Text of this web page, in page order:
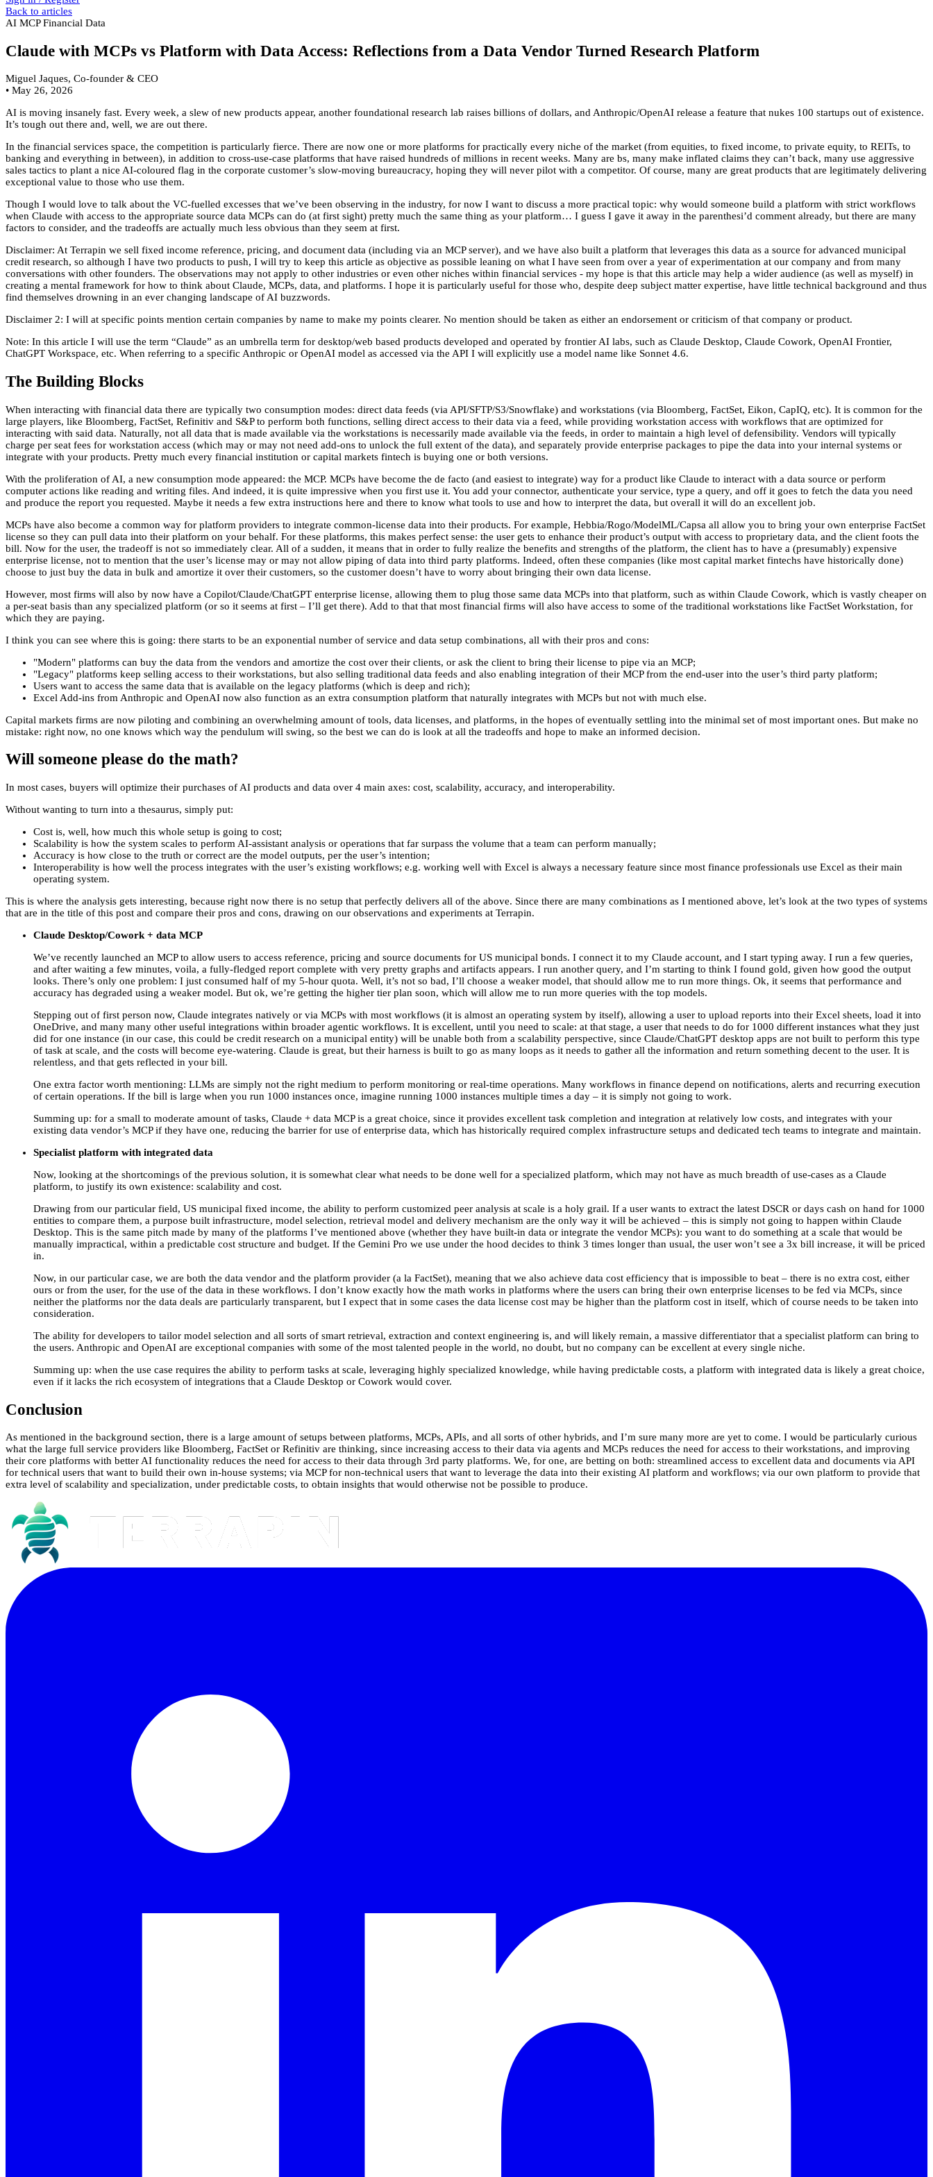
Back to articles
AI MCPFinancial Data
Claude with MCPs vs Platform with Data Access: Reflections from a Data Vendor Turned Research Platform
Miguel Jaques, Co-founder & CEO
• May 26, 2026
AI is moving insanely fast. Every week, a slew of new products appear, another foundational research lab raises billions of dollars, and Anthropic/OpenAI release a feature that nukes 100 startups out of existence.
It’s tough out there and, well, we are out there.
In the financial services space, the competition is particularly fierce. There are now one or more platforms for practically every niche of the market (from equities, to fixed income, to private equity, to REITs, to
banking and everything in between), in addition to cross-use-case platforms that have raised hundreds of millions in recent weeks. Many are bs, many make inflated claims they can’t back, many use aggressive
sales tactics to plant a nice AI-coloured flag in the corporate customer’s slow-moving bureaucracy, hoping they will never pilot with a competitor. Of course, many are great products that are legitimately delivering
exceptional value to those who use them.
Though I would love to talk about the VC-fuelled excesses that we’ve been observing in the industry, for now I want to discuss a more practical topic: why would someone build a platform with strict workflows
when Claude with access to the appropriate source data MCPs can do (at first sight) pretty much the same thing as your platform… I guess I gave it away in the parenthesi’d comment already, but there are many
factors to consider, and the tradeoffs are actually much less obvious than they seem at first.
Disclaimer: At Terrapin we sell fixed income reference, pricing, and document data (including via an MCP server), and we have also built a platform that leverages this data as a source for advanced municipal
credit research, so although I have two products to push, I will try to keep this article as objective as possible leaning on what I have seen from over a year of experimentation at our company and from many
conversations with other founders. The observations may not apply to other industries or even other niches within financial services - my hope is that this article may help a wider audience (as well as myself) in
creating a mental framework for how to think about Claude, MCPs, data, and platforms. I hope it is particularly useful for those who, despite deep subject matter expertise, have little technical background and thus
find themselves drowning in an ever changing landscape of AI buzzwords.
Disclaimer 2: I will at specific points mention certain companies by name to make my points clearer. No mention should be taken as either an endorsement or criticism of that company or product.
Note: In this article I will use the term “Claude” as an umbrella term for desktop/web based products developed and operated by frontier AI labs, such as Claude Desktop, Claude Cowork, OpenAI Frontier,
ChatGPT Workspace, etc. When referring to a specific Anthropic or OpenAI model as accessed via the API I will explicitly use a model name like Sonnet 4.6.
The Building Blocks
When interacting with financial data there are typically two consumption modes: direct data feeds (via API/SFTP/S3/Snowflake) and workstations (via Bloomberg, FactSet, Eikon, CapIQ, etc). It is common for the
large players, like Bloomberg, FactSet, Refinitiv and S&P to perform both functions, selling direct access to their data via a feed, while providing workstation access with workflows that are optimized for
interacting with said data. Naturally, not all data that is made available via the workstations is necessarily made available via the feeds, in order to maintain a high level of defensibility. Vendors will typically
charge per seat fees for workstation access (which may or may not need add-ons to unlock the full extent of the data), and separately provide enterprise packages to pipe the data into your internal systems or
integrate with your products. Pretty much every financial institution or capital markets fintech is buying one or both versions.
With the proliferation of AI, a new consumption mode appeared: the MCP. MCPs have become the de facto (and easiest to integrate) way for a product like Claude to interact with a data source or perform
computer actions like reading and writing files. And indeed, it is quite impressive when you first use it. You add your connector, authenticate your service, type a query, and off it goes to fetch the data you need
and produce the report you requested. Maybe it needs a few extra instructions here and there to know what tools to use and how to interpret the data, but overall it will do an excellent job.
MCPs have also become a common way for platform providers to integrate common-license data into their products. For example, Hebbia/Rogo/ModelML/Capsa all allow you to bring your own enterprise FactSet
license so they can pull data into their platform on your behalf. For these platforms, this makes perfect sense: the user gets to enhance their product’s output with access to proprietary data, and the client foots the
bill. Now for the user, the tradeoff is not so immediately clear. All of a sudden, it means that in order to fully realize the benefits and strengths of the platform, the client has to have a (presumably) expensive
enterprise license, not to mention that the user’s license may or may not allow piping of data into third party platforms. Indeed, often these companies (like most capital market fintechs have historically done)
choose to just buy the data in bulk and amortize it over their customers, so the customer doesn’t have to worry about bringing their own data license.
However, most firms will also by now have a Copilot/Claude/ChatGPT enterprise license, allowing them to plug those same data MCPs into that platform, such as within Claude Cowork, which is vastly cheaper on
a per-seat basis than any specialized platform (or so it seems at first – I’ll get there). Add to that that most financial firms will also have access to some of the traditional workstations like FactSet Workstation, for
which they are paying.
I think you can see where this is going: there starts to be an exponential number of service and data setup combinations, all with their pros and cons:
"Modern" platforms can buy the data from the vendors and amortize the cost over their clients, or ask the client to bring their license to pipe via an MCP;
"Legacy" platforms keep selling access to their workstations, but also selling traditional data feeds and also enabling integration of their MCP from the end-user into the user’s third party platform;
Users want to access the same data that is available on the legacy platforms (which is deep and rich);
Excel Add-ins from Anthropic and OpenAI now also function as an extra consumption platform that naturally integrates with MCPs but not with much else.
Capital markets firms are now piloting and combining an overwhelming amount of tools, data licenses, and platforms, in the hopes of eventually settling into the minimal set of most important ones. But make no
mistake: right now, no one knows which way the pendulum will swing, so the best we can do is look at all the tradeoffs and hope to make an informed decision.
Will someone please do the math?
In most cases, buyers will optimize their purchases of AI products and data over 4 main axes: cost, scalability, accuracy, and interoperability.
Without wanting to turn into a thesaurus, simply put:
Cost is, well, how much this whole setup is going to cost;
Scalability is how the system scales to perform AI-assistant analysis or operations that far surpass the volume that a team can perform manually;
Accuracy is how close to the truth or correct are the model outputs, per the user’s intention;
Interoperability is how well the process integrates with the user’s existing workflows; e.g. working well with Excel is always a necessary feature since most finance professionals use Excel as their main
operating system.
This is where the analysis gets interesting, because right now there is no setup that perfectly delivers all of the above. Since there are many combinations as I mentioned above, let’s look at the two types of systems
that are in the title of this post and compare their pros and cons, drawing on our observations and experiments at Terrapin.
Claude Desktop/Cowork + data MCP
We’ve recently launched an MCP to allow users to access reference, pricing and source documents for US municipal bonds. I connect it to my Claude account, and I start typing away. I run a few queries,
and after waiting a few minutes, voila, a fully-fledged report complete with very pretty graphs and artifacts appears. I run another query, and I’m starting to think I found gold, given how good the output
looks. There’s only one problem: I just consumed half of my 5-hour quota. Well, it’s not so bad, I’ll choose a weaker model, that should allow me to run more things. Ok, it seems that performance and
accuracy has degraded using a weaker model. But ok, we’re getting the higher tier plan soon, which will allow me to run more queries with the top models.
Stepping out of first person now, Claude integrates natively or via MCPs with most workflows (it is almost an operating system by itself), allowing a user to upload reports into their Excel sheets, load it into
OneDrive, and many many other useful integrations within broader agentic workflows. It is excellent, until you need to scale: at that stage, a user that needs to do for 1000 different instances what they just
did for one instance (in our case, this could be credit research on a municipal entity) will be unable both from a scalability perspective, since Claude/ChatGPT desktop apps are not built to perform this type
of task at scale, and the costs will become eye-watering. Claude is great, but their harness is built to go as many loops as it needs to gather all the information and return something decent to the user. It is
relentless, and that gets reflected in your bill.
One extra factor worth mentioning: LLMs are simply not the right medium to perform monitoring or real-time operations. Many workflows in finance depend on notifications, alerts and recurring execution
of certain operations. If the bill is large when you run 1000 instances once, imagine running 1000 instances multiple times a day – it is simply not going to work.
Summing up: for a small to moderate amount of tasks, Claude + data MCP is a great choice, since it provides excellent task completion and integration at relatively low costs, and integrates with your
existing data vendor’s MCP if they have one, reducing the barrier for use of enterprise data, which has historically required complex infrastructure setups and dedicated tech teams to integrate and maintain.
Specialist platform with integrated data
Now, looking at the shortcomings of the previous solution, it is somewhat clear what needs to be done well for a specialized platform, which may not have as much breadth of use-cases as a Claude
platform, to justify its own existence: scalability and cost.
Drawing from our particular field, US municipal fixed income, the ability to perform customized peer analysis at scale is a holy grail. If a user wants to extract the latest DSCR or days cash on hand for 1000
entities to compare them, a purpose built infrastructure, model selection, retrieval model and delivery mechanism are the only way it will be achieved – this is simply not going to happen within Claude
Desktop. This is the same pitch made by many of the platforms I’ve mentioned above (whether they have built-in data or integrate the vendor MCPs): you want to do something at a scale that would be
manually impractical, within a predictable cost structure and budget. If the Gemini Pro we use under the hood decides to think 3 times longer than usual, the user won’t see a 3x bill increase, it will be priced
in.
Now, in our particular case, we are both the data vendor and the platform provider (a la FactSet), meaning that we also achieve data cost efficiency that is impossible to beat – there is no extra cost, either
ours or from the user, for the use of the data in these workflows. I don’t know exactly how the math works in platforms where the users can bring their own enterprise licenses to be fed via MCPs, since
neither the platforms nor the data deals are particularly transparent, but I expect that in some cases the data license cost may be higher than the platform cost in itself, which of course needs to be taken into
consideration.
The ability for developers to tailor model selection and all sorts of smart retrieval, extraction and context engineering is, and will likely remain, a massive differentiator that a specialist platform can bring to
the users. Anthropic and OpenAI are exceptional companies with some of the most talented people in the world, no doubt, but no company can be excellent at every single niche.
Summing up: when the use case requires the ability to perform tasks at scale, leveraging highly specialized knowledge, while having predictable costs, a platform with integrated data is likely a great choice,
even if it lacks the rich ecosystem of integrations that a Claude Desktop or Cowork would cover.
Conclusion
As mentioned in the background section, there is a large amount of setups between platforms, MCPs, APIs, and all sorts of other hybrids, and I’m sure many more are yet to come. I would be particularly curious
what the large full service providers like Bloomberg, FactSet or Refinitiv are thinking, since increasing access to their data via agents and MCPs reduces the need for access to their workstations, and improving
their core platforms with better AI functionality reduces the need for access to their data through 3rd party platforms. We, for one, are betting on both: streamlined access to excellent data and documents via API
for technical users that want to build their own in-house systems; via MCP for non-technical users that want to leverage the data into their existing AI platform and workflows; via our own platform to provide that
extra level of scalability and specialization, under predictable costs, to obtain insights that would otherwise not be possible to produce.